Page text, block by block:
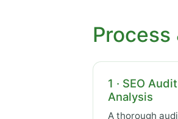
Process
1 · SEO
Analysis
A thorough